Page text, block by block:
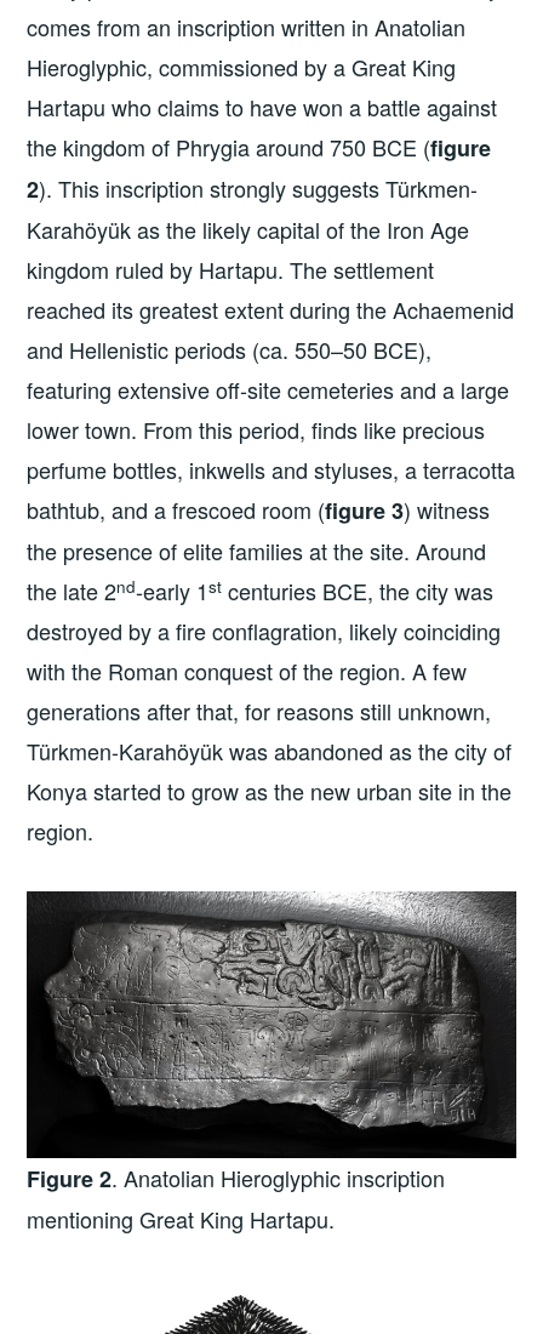
comes from an inscription written in Anatolian
Hieroglyphic, commissioned by a Great King
Hartapu who claims to have won a battle against
the kingdom of Phrygia around 750 BCE (figure
2). This inscription strongly suggests Türkmen-
Karahöyük as the likely capital of the Iron Age
kingdom ruled by Hartapu. The settlement
reached its greatest extent during the Achaemenid
and Hellenistic periods (ca. 550–50 BCE),
featuring extensive off-site cemeteries and a large
lower town. From this period, finds like precious
perfume bottles, inkwells and styluses, a terracotta
bathtub, and a frescoed room (figure 3) witness
the presence of elite families at the site. Around
the late 2nd-early 1st centuries BCE, the city was
destroyed by a fire conflagration, likely coinciding
with the Roman conquest of the region. A few
generations after that, for reasons still unknown,
Türkmen-Karahöyük was abandoned as the city of
Konya started to grow as the new urban site in the
region.
Figure 2. Anatolian Hieroglyphic inscription
mentioning Great King Hartapu.